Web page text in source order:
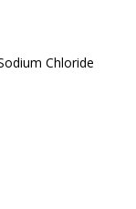
Chloride